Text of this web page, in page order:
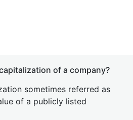
of a company?
sometimes referred as
of a publicly listed